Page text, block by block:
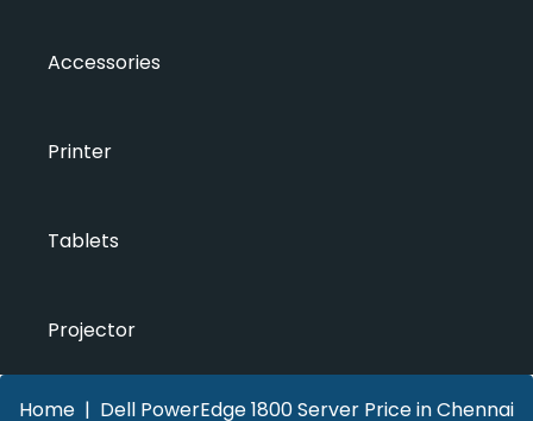
Accessories
Printer
Tablets
Projector
Home Dell PowerEdge 1800 Server Price in Chennai